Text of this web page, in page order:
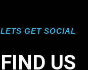
LETS GET SOCIAL
FIND US